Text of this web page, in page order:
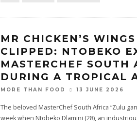
MR CHICKEN’S
CLIPPED: NTOBEKO
MASTERCHEF SOUTH
DURING A TROPICAL
MORE THAN FOOD 13 JUNE 2026
The beloved MasterChef South Africa “Zulu
week when Ntobeko Dlamini (28), an